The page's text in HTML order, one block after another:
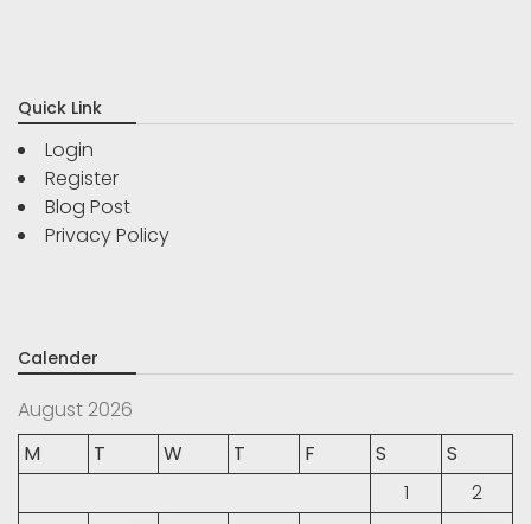
Quick Link
Login
Register
Blog Post
Privacy Policy
Calender
August 2026
M
T W T F S
S
1
2